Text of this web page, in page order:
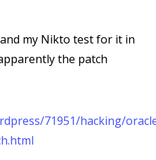
my Nikto test for it in
the patch
71951/hacking/